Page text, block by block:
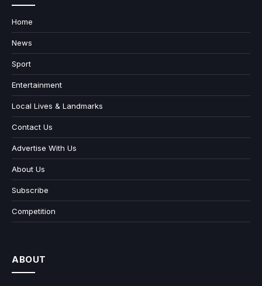
Home
News
Sport
Entertainment
Local Lives & Landmarks
Contact Us
Advertise With Us
About Us
Subscribe
Competition
ABOUT